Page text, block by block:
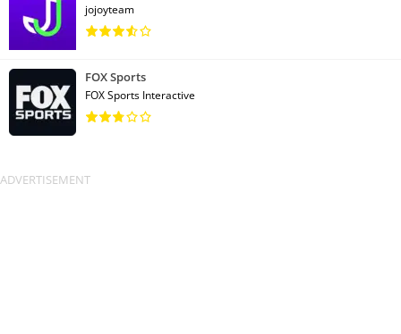
jojoyteam
FOX Sports
FOX Sports Interactive